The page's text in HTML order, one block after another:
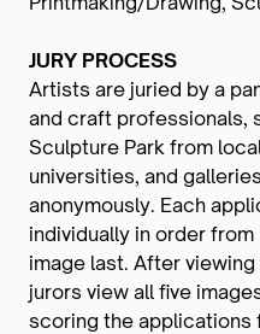
JURY PROCESS
Artists are juried by a
and craft professionals,
Sculpture Park from
universities, and
anonymously. Each
individually in order
image last. After
jurors view all five
scoring the applications